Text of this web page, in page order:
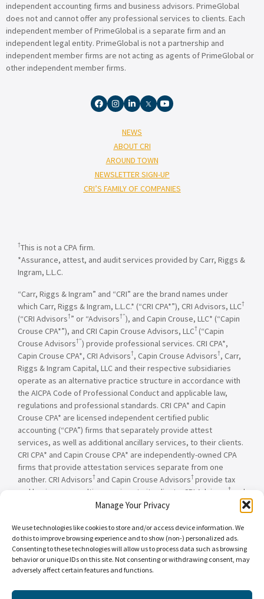
Manage Your Privacy
We use technologies like cookies to store and/or access device information. We
do this to improve browsing experience and to show (non-) personalized ads.
Consenting to these technologies will allow us to process data such as browsing
behavior or unique IDs on this site. Not consenting or withdrawing consent, may
adversely affect certain features and functions.
independent accounting firms and business advisors. PrimeGlobal
does not and cannot offer any professional services to clients. Each
independent member of PrimeGlobal is a separate firm and an
independent legal entity. PrimeGlobal is not a partnership and
independent member firms are not acting as agents of PrimeGlobal or
other independent member firms.
NEWS
ABOUT CRI
AROUND TOWN
NEWSLETTER SIGN-UP
CRI’S FAMILY OF COMPANIES
†This is not a CPA firm.
*Assurance, attest, and audit services provided by Carr, Riggs &
Ingram, L.L.C.
“Carr, Riggs & Ingram” and “CRI” are the brand names under
which Carr, Riggs & Ingram, L.L.C.* (“CRI CPA*”), CRI Advisors, LLC†
(“CRI Advisors†” or “Advisors†”), and Capin Crouse, LLC* (“Capin
Crouse CPA*”), and CRI Capin Crouse Advisors, LLC† (“Capin
Crouse Advisors†”) provide professional services. CRI CPA*,
Capin Crouse CPA*, CRI Advisors†, Capin Crouse Advisors†, Carr,
Riggs & Ingram Capital, LLC and their respective subsidiaries
operate as an alternative practice structure in accordance with
the AICPA Code of Professional Conduct and applicable law,
regulations and professional standards. CRI CPA* and Capin
Crouse CPA* are licensed independent certified public
accounting (“CPA”) firms that separately provide attest
services, as well as additional ancillary services, to their clients.
CRI CPA* and Capin Crouse CPA* are independently-owned CPA
firms that provide attestation services separate from one
another. CRI Advisors† and Capin Crouse Advisors† provide tax
and business consulting services to its clients. CRI Advisors
†
and
its subsidiaries, including Capin Crouse Advisors
entities falling under the Carr, Riggs & Ingram or CRI brand are
independently owned and are not responsible or liable for the
services and/or products provided, or engaged to be provided,
by any other entity under the Carr, Riggs & Ingram or CRI brand.
similar import, denote the alternative practice structure